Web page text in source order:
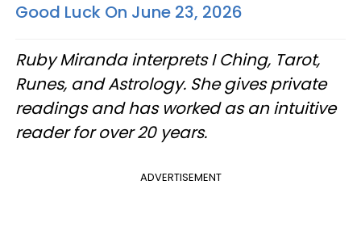
Good Luck On June 23, 2026
Ruby Miranda interprets I Ching, Tarot,
Runes, and Astrology. She gives private
readings and has worked as an intuitive
reader for over 20 years.
ADVERTISEMENT